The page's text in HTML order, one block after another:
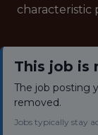
characteristic
This job is
The job posting
removed.
Jobs typically stay